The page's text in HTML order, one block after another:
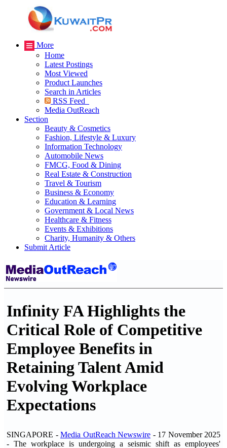
More
Home
Latest Postings
Most Viewed
Product Launches
Search in Articles
RSS Feed
Media OutReach
Section
Beauty & Cosmetics
Fashion, Lifestyle & Luxury
Information Technology
Automobile News
FMCG, Food & Dining
Real Estate & Construction
Travel & Tourism
Business & Economy
Education & Learning
Government & Local News
Healthcare & Fitness
Events & Exhibitions
Charity, Humanity & Others
Submit Article
Infinity FA Highlights the
Critical Role of Competitive
Employee Benefits in
Retaining Talent Amid
Evolving Workplace
Expectations
SINGAPORE - Media OutReach Newswire - 17 November 2025
- The workplace is undergoing a seismic shift as employees'